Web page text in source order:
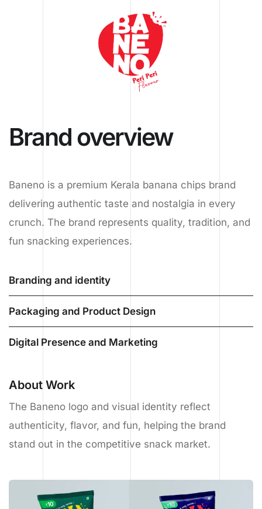
Brand overview
Baneno is a premium Kerala banana chips brand
delivering authentic taste and nostalgia in every
crunch. The brand represents quality, tradition, and
fun snacking experiences.
Branding and identity
Packaging and Product Design
Digital Presence and Marketing
About Work
The Baneno logo and visual identity reflect
authenticity, flavor, and fun, helping the brand
stand out in the competitive snack market.